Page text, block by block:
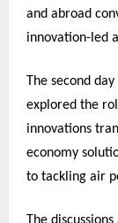
and abroad
innovation-led
The second
explored the
innovations
economy
to tackling air
The